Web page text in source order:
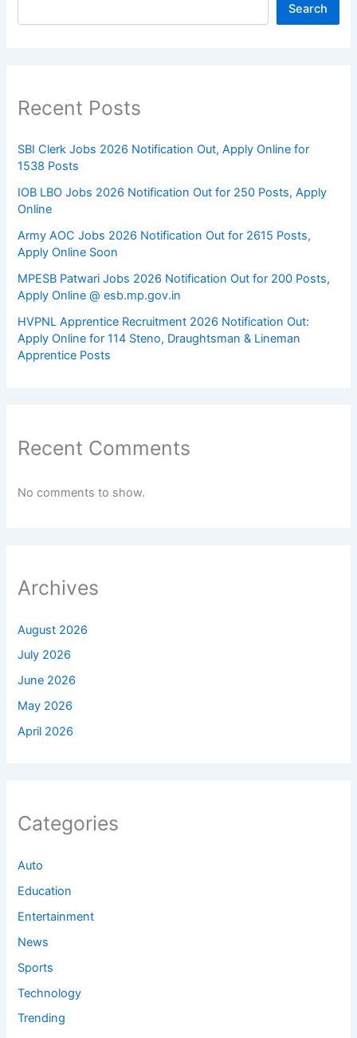
Search
Recent Posts
SBI Clerk Jobs 2026 Notification Out, Apply Online for
1538 Posts
IOB LBO Jobs 2026 Notification Out for 250 Posts, Apply
Online
Army AOC Jobs 2026 Notification Out for 2615 Posts,
Apply Online Soon
MPESB Patwari Jobs 2026 Notification Out for 200 Posts,
Apply Online @ esb.mp.gov.in
HVPNL Apprentice Recruitment 2026 Notification Out:
Apply Online for 114 Steno, Draughtsman & Lineman
Apprentice Posts
Recent Comments
No comments to show.
Archives
August 2026
July 2026
June 2026
May 2026
April 2026
Categories
Auto
Education
Entertainment
News
Sports
Technology
Trending